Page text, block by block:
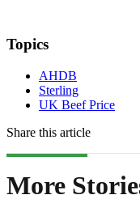
Topics
AHDB
Sterling
UK Beef Price
Share this article
More